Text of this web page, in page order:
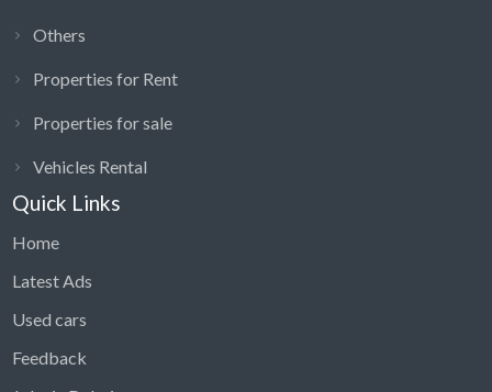
Others
Properties for Rent
Properties for sale
Vehicles Rental
Quick Links
Home
Latest Ads
Used cars
Feedback